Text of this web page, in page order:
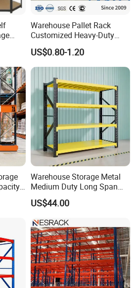
as locking mechanisms to prevent
and ensure employee safety.
rolled steel
1.5m, 2m
50cm, 60cm
layers
White, Gray, or customizable
and Phosphating, Electrostatic spraying
rust, Corrosion-protection
Warehouse Pallet Rack
Customized Heavy-Duty
Shelves Multi-Layer
Adjustable Steel Storage
Shelf Industrial Metal Beam
Shelving System
US$0.80-1.20
Warehouse Storage Metal
Medium Duty Long Span
Shelf From China
Manufacturer
US$44.00